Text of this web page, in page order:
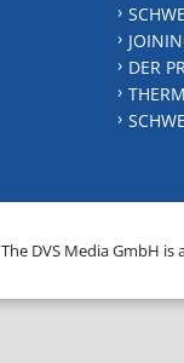
DER
The DVS Media GmbH